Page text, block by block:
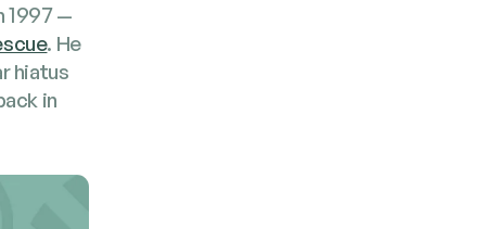
1997 —
. He
hia­tus
in